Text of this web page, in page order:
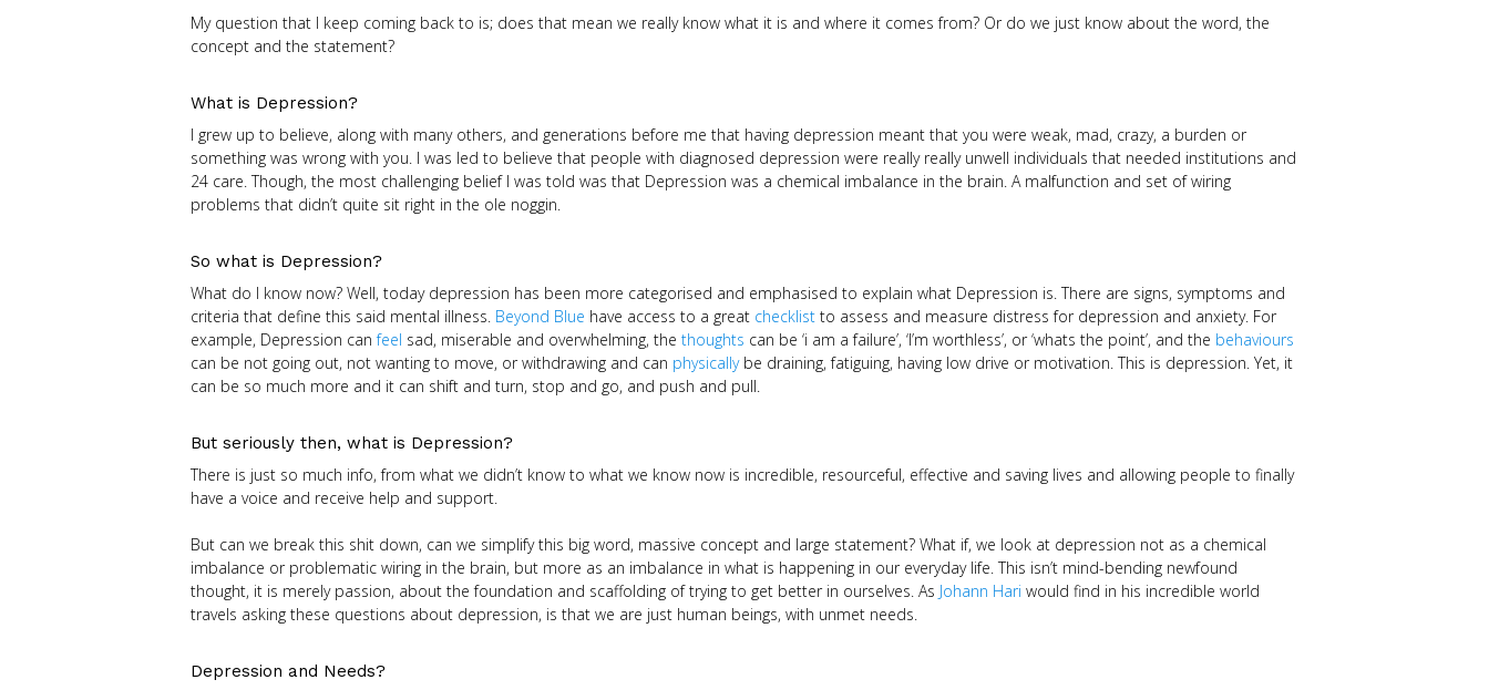
My question that I keep coming back to is; does that mean we really know what it is and where it comes from? Or do we just know about the word, the
concept and the statement?
What is Depression?
I grew up to believe, along with many others, and generations before me that having depression meant that you were weak, mad, crazy, a burden or
something was wrong with you. I was led to believe that people with diagnosed depression were really really unwell individuals that needed institutions and
24 care. Though, the most challenging belief I was told was that Depression was a chemical imbalance in the brain. A malfunction and set of wiring
problems that didn’t quite sit right in the ole noggin.
So what is Depression?
What do I know now? Well, today depression has been more categorised and emphasised to explain what Depression is. There are signs, symptoms and
criteria that define this said mental illness. Beyond Blue have access to a great checklist to assess and measure distress for depression and anxiety. For
example, Depression canfeel sad, miserable and overwhelming, thethoughts can be ‘i am a failure’, ‘I’m worthless’, or ‘whats the point’, and the behaviours
can be not going out, not wanting to move, or withdrawing and can physicallybe draining, fatiguing, having low drive or motivation. This is depression. Yet, it
can be so much more and it can shift and turn, stop and go, and push and pull.
But seriously then, what is Depression?
There is just so much info, from what we didn’t know to what we know now is incredible, resourceful, effective and saving lives and allowing people to finally
have a voice and receive help and support.
But can we break this shit down, can we simplify this big word, massive concept and large statement? What if, we look at depression not as a chemical
imbalance or problematic wiring in the brain, but more as an imbalance in what is happening in our everyday life. This isn’t mind-bending newfound
thought, it is merely passion, about the foundation and scaffolding of trying to get better in ourselves. As Johann Hariwould find in his incredible world
travels asking these questions about depression, is that we are just human beings, with unmet needs.
Depression and Needs?